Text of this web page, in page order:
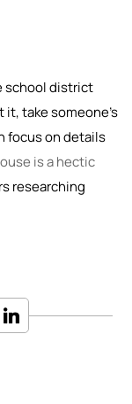
school district
take someone’s
focus on details
is a hectic
researching